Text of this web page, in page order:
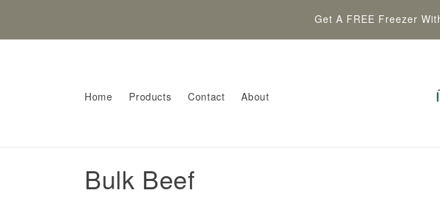
Get A FREE Freezer
Home Products Contact About
C
Bulk Beef